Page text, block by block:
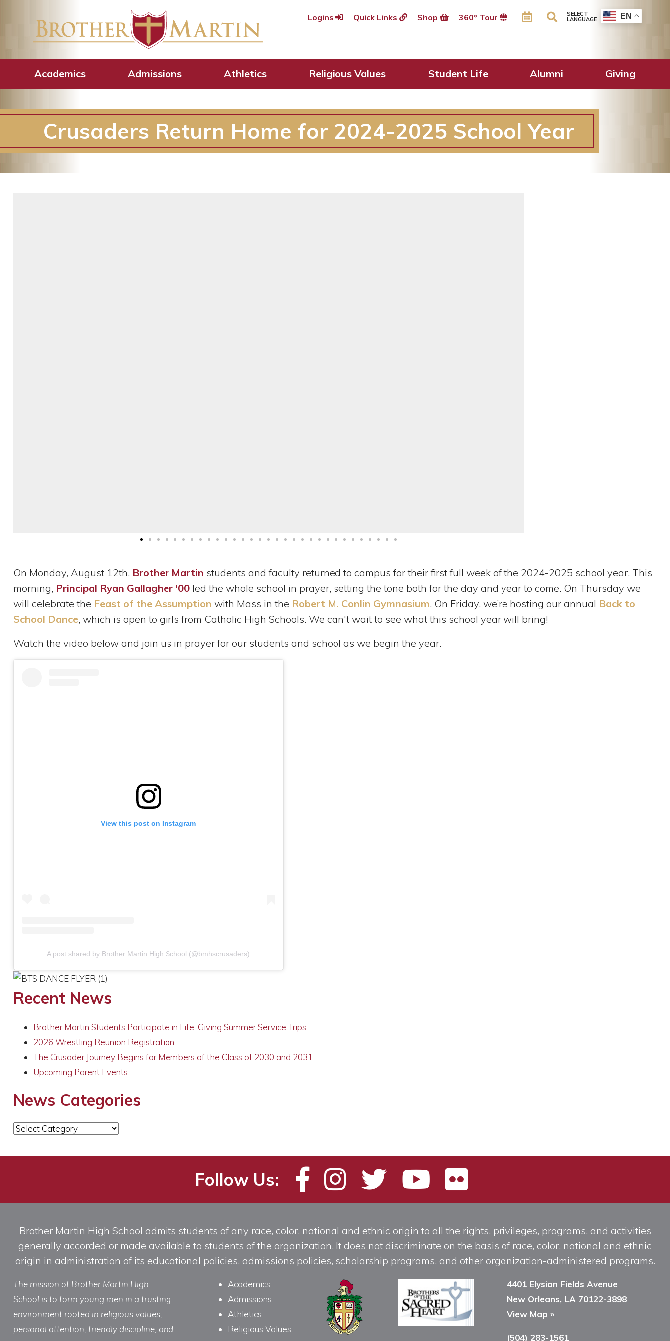
Logins Quick Links Shop 360º Tour SELECT
LANGUAGE EN
Academics Admissions Athletics Religious Values Student Life Alumni Giving
Crusaders Return Home for 2024-2025 School Year
On Monday, August 12th, Brother Martin students and faculty returned to campus for their first full week of the 2024-2025 school year. This
morning, Principal Ryan Gallagher '00led the whole school in prayer, setting the tone both for the day and year to come. On Thursday we
will celebrate the Feast of the Assumption with Mass in the Robert M. Conlin Gymnasium. On Friday, we’re hosting our annual Back to
School Dance, which is open to girls from Catholic High Schools. We can't wait to see what this school year will bring!
Watch the video below and join us in prayer for our students and school as we begin the year.
View this post on Instagram
A post shared by Brother Martin High School (@bmhscrusaders)
Recent News
Brother Martin Students Participate in Life-Giving Summer Service Trips
2026 Wrestling Reunion Registration
The Crusader Journey Begins for Members of the Class of 2030 and 2031
Upcoming Parent Events
News Categories
News
Follow Us:
Brother Martin High School admits students of any race, color, national and ethnic origin to all the rights, privileges, programs, and activities
generally accorded or made available to students of the organization. It does not discriminate on the basis of race, color, national and ethnic
origin in administration of its educational policies, admissions policies, scholarship programs, and other organization-administered programs.
The mission of Brother Martin High
School is to form young men in a trusting
environment rooted in religious values,
personal attention, friendly discipline, and
Academics
Admissions
Athletics
Religious Values
4401 Elysian Fields Avenue
New Orleans, LA 70122-3898
View Map »
(504) 283-1561